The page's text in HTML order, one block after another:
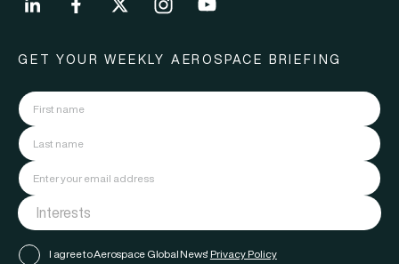
GET YOUR WEEKLY AEROSPACE BRIEFING
I agree to Aerospace Global News' Privacy Policy